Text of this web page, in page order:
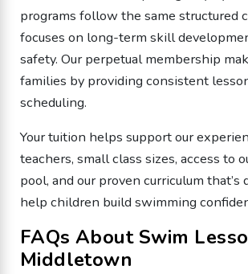
programs follow the same structured
focuses on long-term skill
safety. Our perpetual membership
families by providing consistent
scheduling.
Your tuition helps support our
teachers, small class sizes, access to
pool, and our proven curriculum that’s
help children build swimming
FAQs About Swim
Middletown